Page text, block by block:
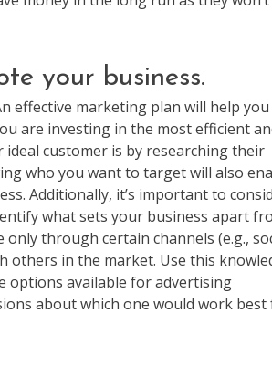
your business.
effective marketing plan will help you
are investing in the most efficient
customer is by researching their
who you want to target will also
Additionally, it’s important to
what sets your business apart
through certain channels (e.g.,
others in the market. Use this
options available for advertising
about which one would work